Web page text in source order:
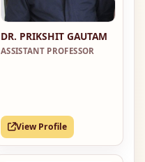
DR. PRIKSHIT GAUTAM
ASSISTANT PROFESSOR
View Profile